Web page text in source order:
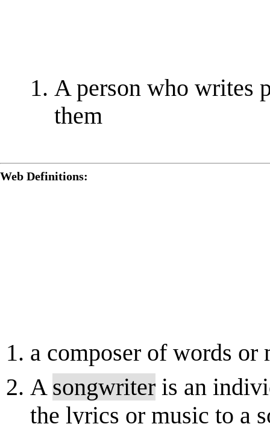
A person who writes
them
Web Definitions:
a composer of words or
A songwriter is an
the lyrics or music to a